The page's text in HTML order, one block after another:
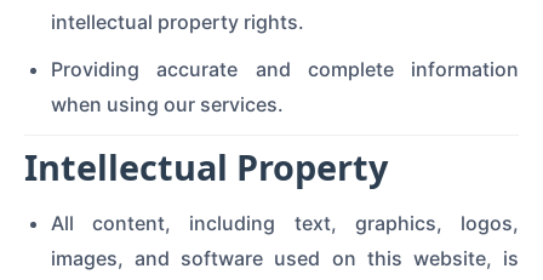
intellectual property rights.
Providing accurate and complete information
when using our services.
Intellectual Property
All content, including text, graphics, logos,
images, and software used on this website, is